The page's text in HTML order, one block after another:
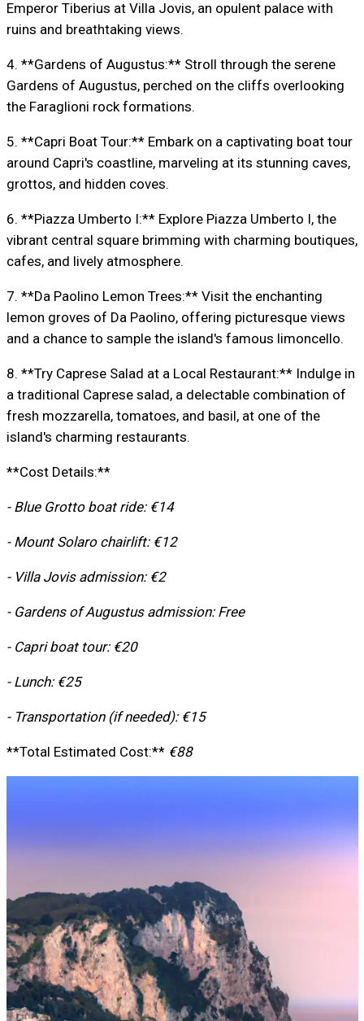
Emperor Tiberius at Villa Jovis, an opulent palace with
ruins and breathtaking views.
4. **Gardens of Augustus:** Stroll through the serene
Gardens of Augustus, perched on the cliffs overlooking
the Faraglioni rock formations.
5. **Capri Boat Tour:** Embark on a captivating boat tour
around Capri's coastline, marveling at its stunning caves,
grottos, and hidden coves.
6. **Piazza Umberto I:** Explore Piazza Umberto I, the
vibrant central square brimming with charming boutiques,
cafes, and lively atmosphere.
7. **Da Paolino Lemon Trees:** Visit the enchanting
lemon groves of Da Paolino, offering picturesque views
and a chance to sample the island's famous limoncello.
8. **Try Caprese Salad at a Local Restaurant:** Indulge in
a traditional Caprese salad, a delectable combination of
fresh mozzarella, tomatoes, and basil, at one of the
island's charming restaurants.
**Cost Details:**
- Blue Grotto boat ride: €14
- Mount Solaro chairlift: €12
- Villa Jovis admission: €2
- Gardens of Augustus admission: Free
- Capri boat tour: €20
- Lunch: €25
- Transportation (if needed): €15
**Total Estimated Cost:** €88